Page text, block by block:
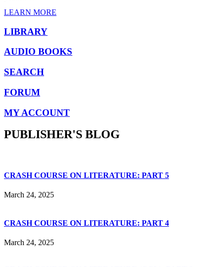
LEARN MORE
LIBRARY
AUDIO BOOKS
SEARCH
FORUM
MY ACCOUNT
PUBLISHER'S BLOG
CRASH COURSE ON LITERATURE: PART 5
March 24, 2025
CRASH COURSE ON LITERATURE: PART 4
March 24, 2025